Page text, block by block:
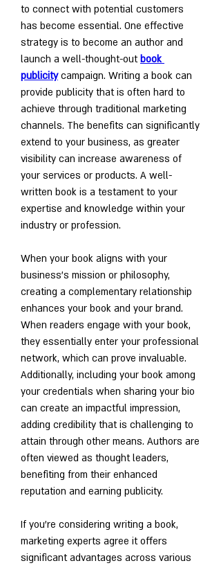
to connect with potential customers
has become essential. One effective
strategy is to become an author and
launch a well-thought-out book
publicity campaign. Writing a book can
provide publicity that is often hard to
achieve through traditional marketing
channels. The benefits can significantly
extend to your business, as greater
visibility can increase awareness of
your services or products. A well-
written book is a testament to your
expertise and knowledge within your
industry or profession.
When your book aligns with your
business's mission or philosophy,
creating a complementary relationship
enhances your book and your brand.
When readers engage with your book,
they essentially enter your professional
network, which can prove invaluable.
Additionally, including your book among
your credentials when sharing your bio
can create an impactful impression,
adding credibility that is challenging to
attain through other means. Authors are
often viewed as thought leaders,
benefiting from their enhanced
reputation and earning publicity.
If you're considering writing a book,
marketing experts agree it offers
significant advantages across various